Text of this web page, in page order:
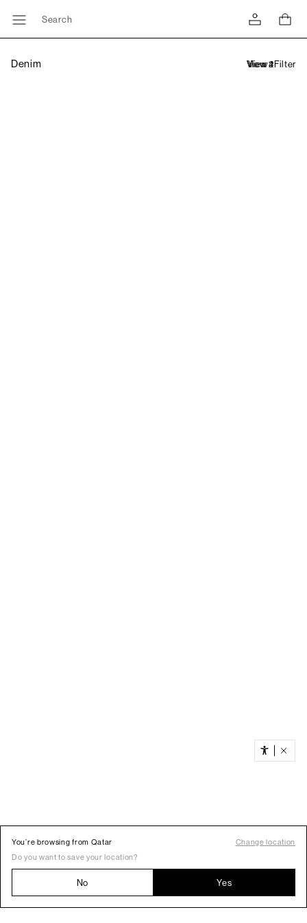
Search
Denim Filter
You’re browsing from Qatar
Change location
Do you want to save your location?
No Yes